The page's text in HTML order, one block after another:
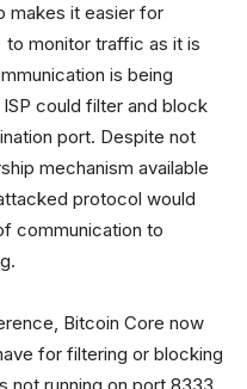
makes it easier for
monitor traffic as it is
is being
could filter and block
port. Despite not
mechanism available
protocol would
communication to
Bitcoin Core now
for filtering or blocking